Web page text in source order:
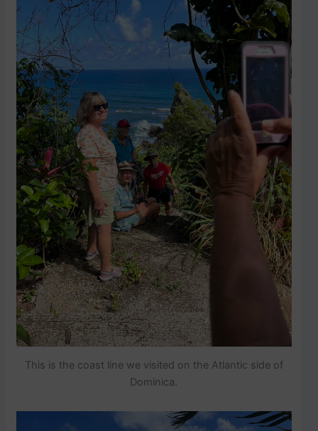
This is the coast line we visited on the Atlantic side of
Dominica.